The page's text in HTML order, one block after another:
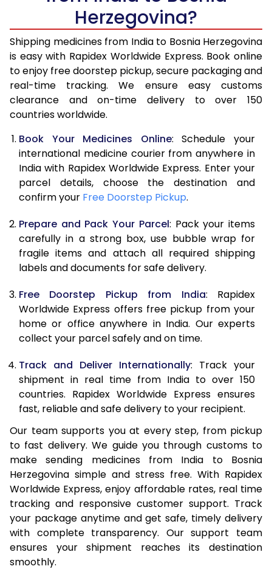
Herzegovina?
Shipping medicines from India to Bosnia Herzegovina
is easy with Rapidex Worldwide Express. Book online
to enjoy free doorstep pickup, secure packaging and
real-time tracking. We ensure easy customs
clearance and on-time delivery to over 150
countries worldwide.
Book Your Medicines Online: Schedule your
international medicine courier from anywhere in
India with Rapidex Worldwide Express. Enter your
parcel details, choose the destination and
confirm your Free Doorstep Pickup.
Prepare and Pack Your Parcel: Pack your items
carefully in a strong box, use bubble wrap for
fragile items and attach all required shipping
labels and documents for safe delivery.
Free Doorstep Pickup from India: Rapidex
Worldwide Express offers free pickup from your
home or office anywhere in India. Our experts
collect your parcel safely and on time.
Track and Deliver Internationally: Track your
shipment in real time from India to over 150
countries. Rapidex Worldwide Express ensures
fast, reliable and safe delivery to your recipient.
Our team supports you at every step, from pickup
to fast delivery. We guide you through customs to
make sending medicines from India to Bosnia
Herzegovina simple and stress free. With Rapidex
Worldwide Express, enjoy affordable rates, real time
tracking and responsive customer support. Track
your package anytime and get safe, timely delivery
with complete transparency. Our support team
ensures your shipment reaches its destination
smoothly.